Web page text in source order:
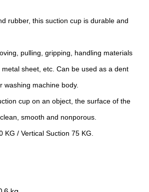
rubber, this suction cup is durable and
pulling, gripping, handling materials
sheet, etc. Can be used as a dent
washing machine body.
cup on an object, the surface of the
smooth and nonporous.
KG / Vertical Suction 75 KG.